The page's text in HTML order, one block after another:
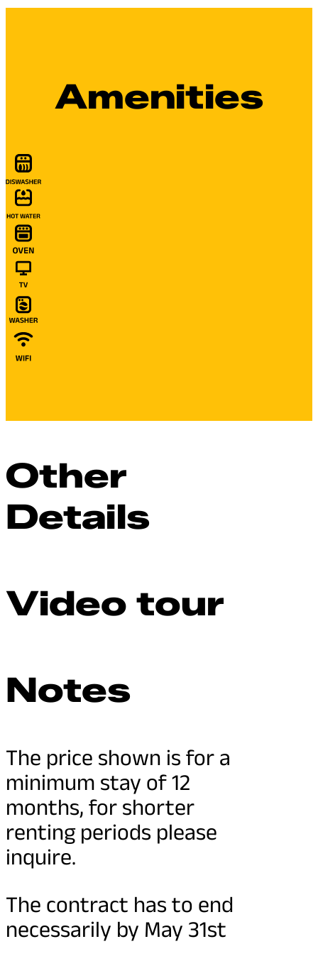
Amenities
Other
Details
Video tour
Notes
The price shown is for a
minimum stay of 12
months, for shorter
renting periods please
inquire.
The contract has to end
necessarily by May 31st